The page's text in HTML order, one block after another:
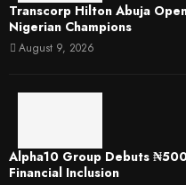
Transcorp Hilton Abuja
Nigerian Champions
August 9, 2026
​Alpha10 Group Debuts
Financial Inclusion